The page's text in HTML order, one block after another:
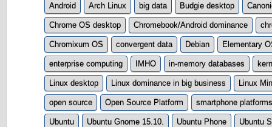
Android
Arch Linux big data Budgie desktop
Chrome OS desktop Chromebook/Android dominance
Chromixum OS convergent data Debian Elementary
enterprise computing IMHO in-memory databases
Linux desktop Linux dominance in big business Linux
open source Open Source Platform smartphone platforms
Ubuntu Ubuntu Gnome 15.10. Ubuntu Phone Ubuntu